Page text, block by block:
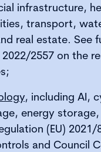
infrastructure,
transport,
real estate. See
2022/2557 on the
, including AI,
energy
(EU) 2021/
and Council